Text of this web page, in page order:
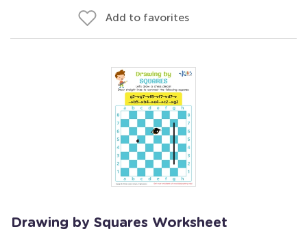
Add to favorites
Drawing by Squares Worksheet